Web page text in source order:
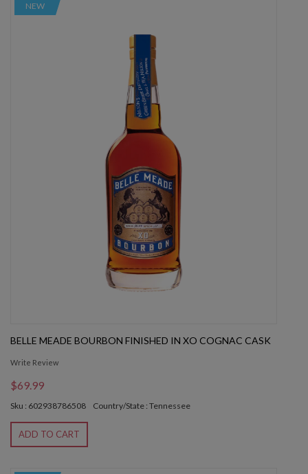
NEW
BELLE MEADE BOURBON FINISHED IN XO COGNAC CASK
Write Review
$69.99
Sku : 602938786508 Country/State : Tennessee
ADD TO CART